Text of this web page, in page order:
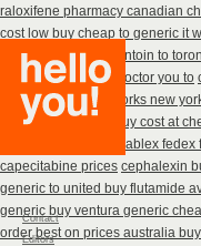
raloxifene pharmacy canadian
cost low buy cheap to generic it
buy canada nitrofurantoin to
get keftab price tell doctor you to
thyronorm without
works new
australia
accutane buy cost at
enablex
capecitabine prices cephalexin
generic to united buy flutamide
generic buy ventura generic
order best on prices australia
Contact
Editors